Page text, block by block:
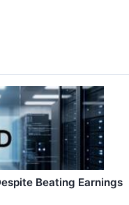
Beating Earnings